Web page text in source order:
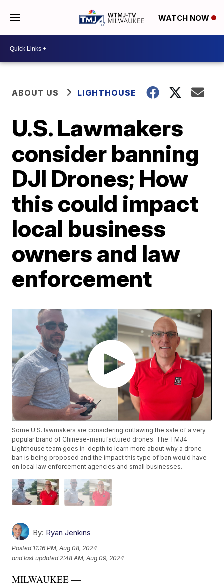
WATCH NOW
ABOUT US LIGHTHOUSE
U.S. Lawmakers
consider banning
DJI Drones; How
this could impact
local business
owners and law
enforcement
Some U.S. lawmakers are considering outlawing the sale of a very
popular brand of Chinese-manufactured drones. The TMJ4
Lighthouse team goes in-depth to learn more about why a drone
ban is being proposed and the impact this type of ban would have
on local law enforcement agencies and small businesses.
By: Ryan Jenkins
Posted 11:16 PM, Aug 08, 2024
and last updated 2:48 AM, Aug 09, 2024
MILWAUKEE —